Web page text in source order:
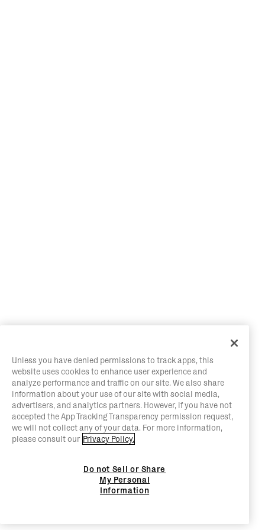
Unless you have denied permissions to track apps, this
website uses cookies to enhance user experience and
analyze performance and traffic on our site. We also share
information about your use of our site with social media,
advertisers, and analytics partners. However, if you have not
accepted the App Tracking Transparency permission request,
we will not collect any of your data. For more information,
please consult our Privacy Policy.
Do not Sell or Share
My Personal
Information